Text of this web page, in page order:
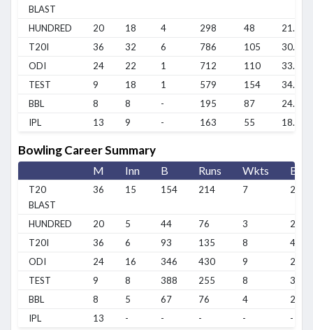
BLAST
HUNDRED 20 18 4 298 48
21.28
T20I
36 32 6 786 105
30.23
ODI
24 22 1 712 110
33.9
TEST
9 18 1 579 154
34.06
BBL
8 8 - 195 87
24.37
IPL
13 9 - 163 55 18.11
Bowling Career Summary
M Inn B Runs Wkts BBI
T20
BLAST
36 15 154 214 7 2/5
HUNDRED 20 5 44 76 3
2/22
T20I
36 6 93 135 8
4/11
ODI
24 16 346 430 9
2/33
TEST
9 8 388 255 8
3/72
BBL
8 5 67 76 4
2/29
IPL
13 - - - - -